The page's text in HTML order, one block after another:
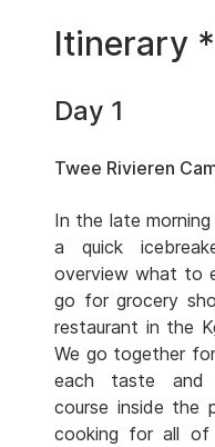
Itinerary *
Day 1
Twee Rivieren
In the late
a quick
overview what to
go for grocery
restaurant in the
We go together
each taste and
course inside the
cooking for all of